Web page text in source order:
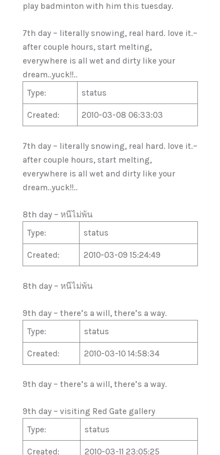
play badminton with him this tuesday.
7th day – literally snowing, real hard. love it.–
after couple hours, start melting,
everywhere is all wet and dirty like your
dream..yuck!!..
Type:
status
Created: 2010-03-08 06:33:03
7th day – literally snowing, real hard. love it.–
after couple hours, start melting,
everywhere is all wet and dirty like your
dream..yuck!!..
8th day – หนีไม่พ้น
Type:
status
Created: 2010-03-09 15:24:49
8th day – หนีไม่พ้น
9th day – there’s a will, there’s a way.
Type:
status
Created: 2010-03-10 14:58:34
9th day – there’s a will, there’s a way.
9th day – visiting Red Gate gallery
Type:
status
Created: 2010-03-11 23:05:25